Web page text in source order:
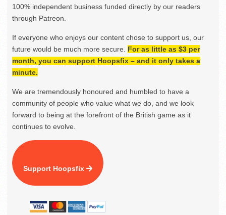
100% independent business funded directly by our readers
through Patreon.
If everyone who enjoys our content chose to support us, our
future would be much more secure. For as little as $3 per
month, you can support Hoopsfix – and it only takes a
minute.
We are tremendously honoured and humbled to have a
community of people who value what we do, and we look
forward to being at the forefront of the British game as it
continues to evolve.
Support Hoopsfix